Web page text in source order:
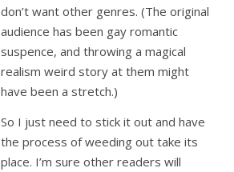
don’t want other genres. (The original
audience has been gay romantic
suspence, and throwing a magical
realism weird story at them might
have been a stretch.)
So I just need to stick it out and have
the process of weeding out take its
place. I’m sure other readers will